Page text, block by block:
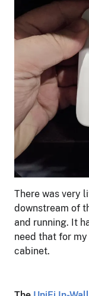
There was very
downstream of
and running. It
need that for
cabinet.